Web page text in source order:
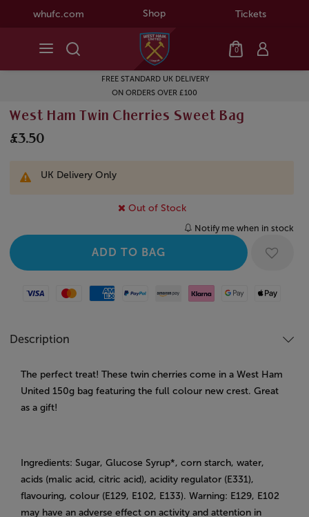
whufc.com Shop Tickets
0
FREE STANDARD UK DELIVERY
ON ORDERS OVER £100
West Ham Twin Cherries Sweet Bag
£3.50
UK Delivery Only
Out of Stock
Notify me when in stock
Visa MastercardAmerican Express
Paypal Amazon Pay
Klarna Google PayApple Pay
Description
The perfect treat! These twin cherries come in a West Ham
United 150g bag featuring the full colour new crest. Great
as a gift!
Ingredients: Sugar, Glucose Syrup*, corn starch, water,
acids (malic acid, citric acid), acidity regulator (E331),
flavouring, colour (E129, E102, E133). Warning: E129, E102
may have an adverse effect on activity and attention in